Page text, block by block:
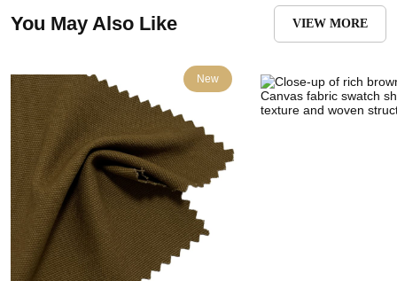
You May Also Like VIEW MORE
New